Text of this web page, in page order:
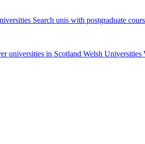
Search unis with postgraduate
universities in Scotland Welsh Universities